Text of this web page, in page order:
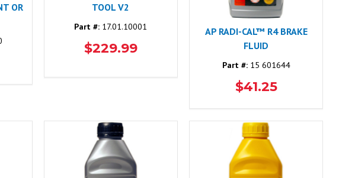
OR
TOOL V2
Part #: 17.01.10001
$229.99
AP RADI-CAL™ R4 BRAKE
FLUID
Part #:15 601644
$41.25